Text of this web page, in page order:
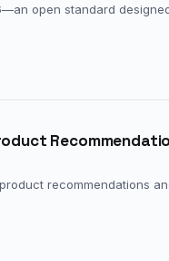
open standard
recommendations